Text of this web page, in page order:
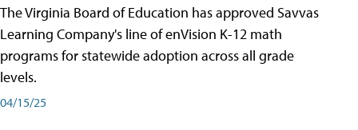
The Virginia Board of Education has approved Savvas
Learning Company's line of enVision K-12 math
programs for statewide adoption across all grade
levels.
04/15/25